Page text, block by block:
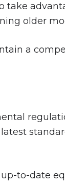
take
older
a
to-date